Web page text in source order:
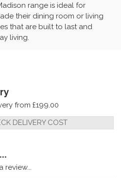
range is ideal for
their dining room or living
that are built to last and
living.
from £199.00
DELIVERY COST
review...